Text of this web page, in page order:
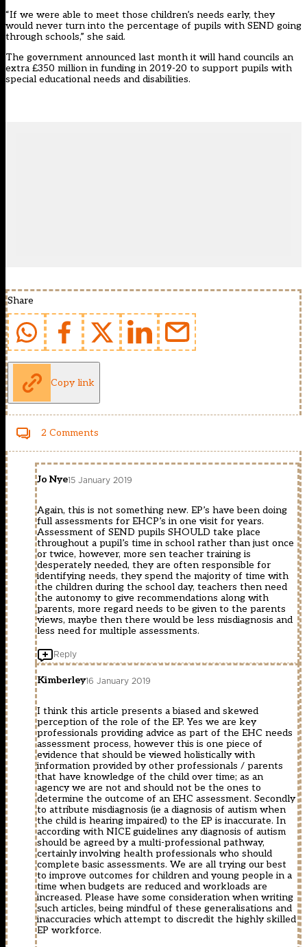
“If we were able to meet those children’s needs early, they
would never turn into the percentage of pupils with SEND going
through schools,” she said.
The government announced last month it will hand councils an
extra £350 million in funding in 2019-20 to support pupils with
special educational needs and disabilities.
Share
Copy link
2 Comments
Jo Nye15 January 2019
Again, this is not something new. EP’s have been doing
full assessments for EHCP’s in one visit for years.
Assessment of SEND pupils SHOULD take place
throughout a pupil’s time in school rather than just once
or twice, however, more sen teacher training is
desperately needed, they are often responsible for
identifying needs, they spend the majority of time with
the children during the school day, teachers then need
the autonomy to give recommendations along with
parents, more regard needs to be given to the parents
views, maybe then there would be less misdiagnosis and
less need for multiple assessments.
Reply
Kimberley16 January 2019
I think this article presents a biased and skewed
perception of the role of the EP. Yes we are key
professionals providing advice as part of the EHC needs
assessment process, however this is one piece of
evidence that should be viewed holistically with
information provided by other professionals / parents
that have knowledge of the child over time; as an
agency we are not and should not be the ones to
determine the outcome of an EHC assessment. Secondly
to attribute misdiagnosis (ie a diagnosis of autism when
the child is hearing impaired) to the EP is inaccurate. In
according with NICE guidelines any diagnosis of autism
should be agreed by a multi-professional pathway,
certainly involving health professionals who should
complete basic assessments. We are all trying our best
to improve outcomes for children and young people in a
time when budgets are reduced and workloads are
increased. Please have some consideration when writing
such articles, being mindful of these generalisations and
inaccuracies which attempt to discredit the highly skilled
EP workforce.